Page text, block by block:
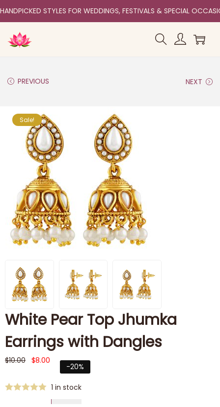
HANDPICKED STYLES FOR WEDDINGS, FESTIVALS & SPECIAL
PREVIOUS NEXT
Sale!
White Pear Top Jhumka
Earrings with Dangles
$10.00 $8.00
-20%
1 in stock